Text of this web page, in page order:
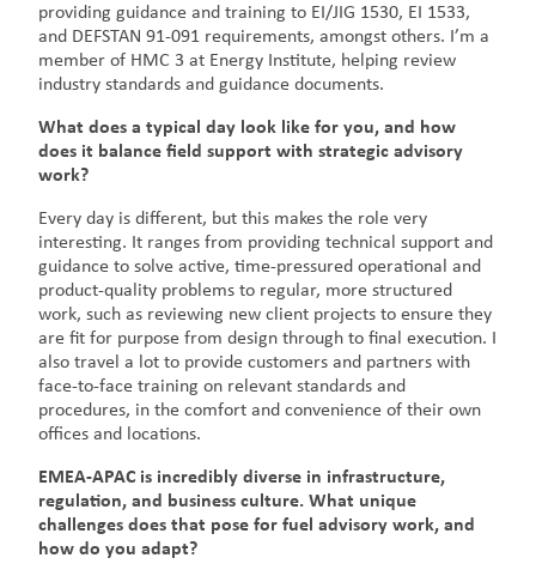
providing guidance and training to EI/JIG 1530, EI 1533,
and DEFSTAN 91-091 requirements, amongst others. I’m a
member of HMC 3 at Energy Institute, helping review
industry standards and guidance documents.
What does a typical day look like for you, and how
does it balance field support with strategic advisory
work?
Every day is different, but this makes the role very
interesting. It ranges from providing technical support and
guidance to solve active, time-pressured operational and
product-quality problems to regular, more structured
work, such as reviewing new client projects to ensure they
are fit for purpose from design through to final execution. I
also travel a lot to provide customers and partners with
face-to-face training on relevant standards and
procedures, in the comfort and convenience of their own
offices and locations.
EMEA-APAC is incredibly diverse in infrastructure,
regulation, and business culture. What unique
challenges does that pose for fuel advisory work, and
how do you adapt?